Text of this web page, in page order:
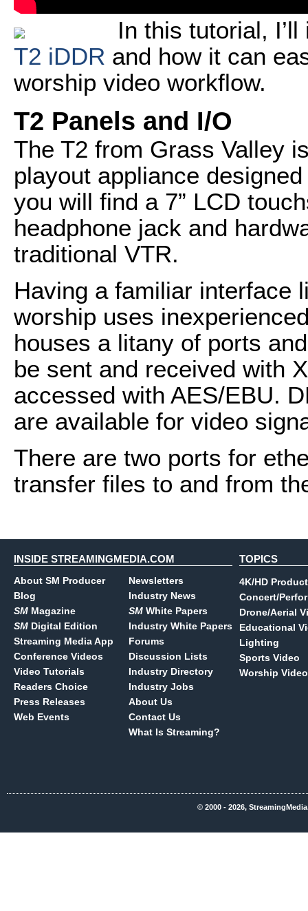
In this tutorial,
T2 iDDR and how it can
worship video workflow.
T2 Panels and I/O
The T2 from Grass Valley
playout appliance
you will find a 7” LCD
headphone jack and
traditional VTR.
Having a familiar interface
worship uses
houses a litany of ports
be sent and received with
accessed with AES/EBU.
are available for video
There are two ports for
transfer files to and from
INSIDE STREAMINGMEDIA.COM
About SM Producer
Blog
SM Magazine
SM Digital Edition
Streaming Media App
Conference Videos
Video Tutorials
Readers Choice
Press Releases
Web Events
Newsletters
Industry News
SM White Papers
Industry White Papers
Forums
Discussion Lists
Industry Directory
Industry Jobs
About Us
Contact Us
What Is Streaming?
TOPICS
4K/HD
Concert/
Drone/Aerial
Educational
Lighting
Sports Video
Worship Video
© 2000 - 2026,